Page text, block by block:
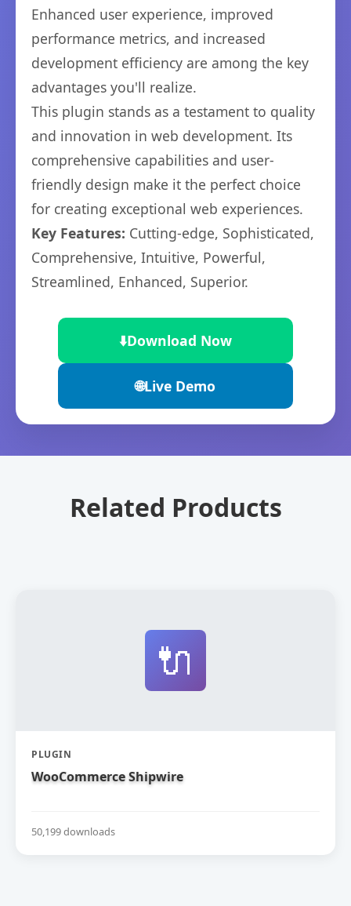
Enhanced user experience, improved
performance metrics, and increased
development efficiency are among the key
advantages you'll realize.
This plugin stands as a testament to quality
and innovation in web development. Its
comprehensive capabilities and user-
friendly design make it the perfect choice
for creating exceptional web experiences.
Key Features: Cutting-edge, Sophisticated,
Comprehensive, Intuitive, Powerful,
Streamlined, Enhanced, Superior.
⬇️Download Now
🌐Live Demo
Related Products
🔌
PLUGIN
WooCommerce Shipwire
50,199 downloads